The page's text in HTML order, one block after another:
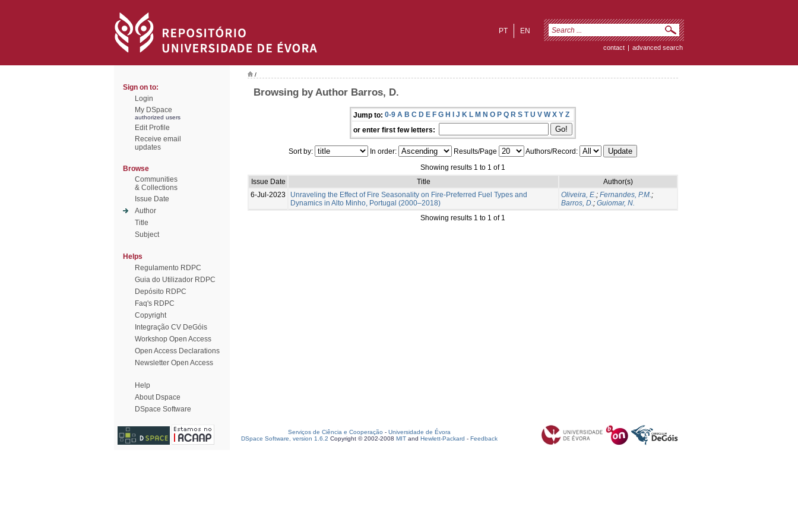
EN
PT
contact | advanced search
Sign on to:
Login
My DSpace
authorized users
Edit Profile
Receive email
updates
Browse
Communities
& Collections
Issue Date
Author
Title
Subject
Helps
Regulamento RDPC
Guia do Utilizador RDPC
Depósito RDPC
Faq's RDPC
Copyright
Integração CV DeGóis
Workshop Open Access
Open Access Declarations
Newsletter Open Access
Help
About Dspace
DSpace Software
/
Browsing by Author Barros, D.
Jump to: 0-9 A B C D E F G H I J K L M N O P Q R S T U V W X Y Z
or enter first few letters:
Sort by: In order: Results/Page
Authors/Record:
Showing results 1 to 1 of 1
Issue Date
Title
Author(s)
6-Jul-2023
Unraveling the Effect of Fire Seasonality on Fire-Preferred Fuel Types and
Dynamics in Alto Minho, Portugal (2000–2018)
Oliveira, E.; Fernandes, P.M.;
Barros, D.; Guiomar, N.
Showing results 1 to 1 of 1
Serviços de Ciência e Cooperação - Universidade de Évora
DSpace Software, version 1.6.2 Copyright © 2002-2008 MIT and Hewlett-Packard - Feedback